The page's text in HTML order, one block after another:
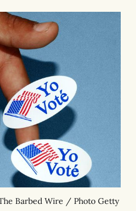
Barbed Wire / Photo Getty